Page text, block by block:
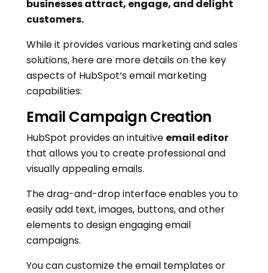
businesses attract, engage, and delight
customers.
While it provides various marketing and sales
solutions, here are more details on the key
aspects of HubSpot’s email marketing
capabilities:
Email Campaign Creation
HubSpot provides an intuitive email editor
that allows you to create professional and
visually appealing emails.
The drag-and-drop interface enables you to
easily add text, images, buttons, and other
elements to design engaging email
campaigns.
You can customize the email templates or